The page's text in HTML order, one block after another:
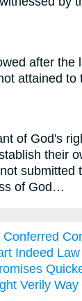
after the
attained to
of God's
their
submitted
of God…
Conferred
Indeed Law
Verily Way